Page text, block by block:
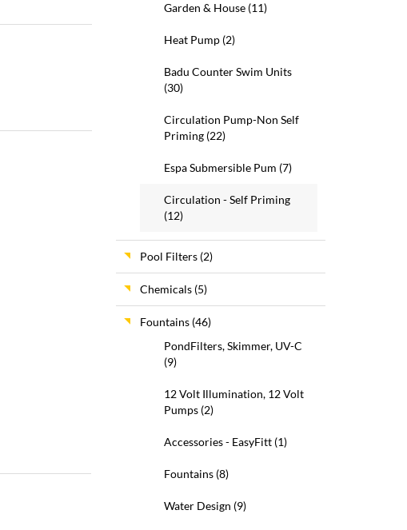
Garden & House (11)
Heat Pump (2)
Badu Counter Swim Units
(30)
Circulation Pump-Non Self
Priming (22)
Espa Submersible Pum (7)
Circulation - Self Priming
(12)
Pool Filters (2)
Chemicals (5)
Fountains (46)
PondFilters, Skimmer, UV-C
(9)
12 Volt Illumination, 12 Volt
Pumps (2)
Accessories - EasyFitt (1)
Fountains (8)
Water Design (9)